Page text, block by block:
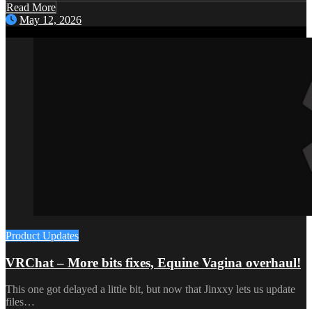
Read More
May 12, 2026
Product Updates
VRChat – More bits fixes, Equine Vagina overhaul!
This one got delayed a little bit, but now that Jinxxy lets us update
files…